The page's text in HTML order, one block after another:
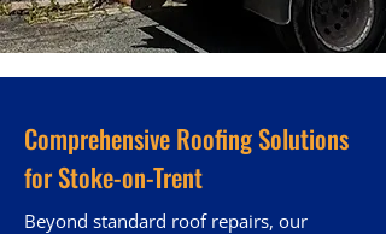
Comprehensive Roofing Solutions
for Stoke-on-Trent
Beyond standard roof repairs, our